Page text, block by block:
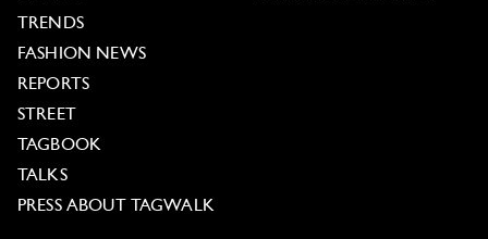
TRENDS
FASHION NEWS
REPORTS
STREET
TAGBOOK
TALKS
PRESS ABOUT TAGWALK